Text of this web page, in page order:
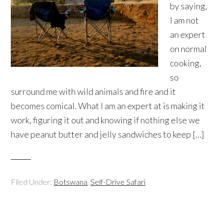
by saying,
I am not
an expert
on normal
cooking,
so
surround me with wild animals and fire and it
becomes comical. What I am an expert at is making it
work, figuring it out and knowing if nothing else we
have peanut butter and jelly sandwiches to keep […]
Filed Under: Botswana,Self-Drive Safari